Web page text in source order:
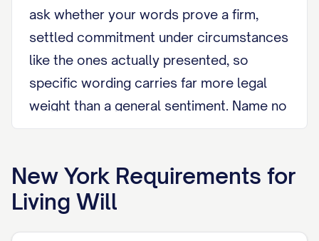
ask whether your words prove a firm,
settled commitment under circumstances
like the ones actually presented, so
specific wording carries far more legal
weight than a general sentiment. Name no
agent here; naming someone to decide
Care Proxy under Public Health Law
Article 29-C. See New York Healthcare
New York Requirements for
Living Will